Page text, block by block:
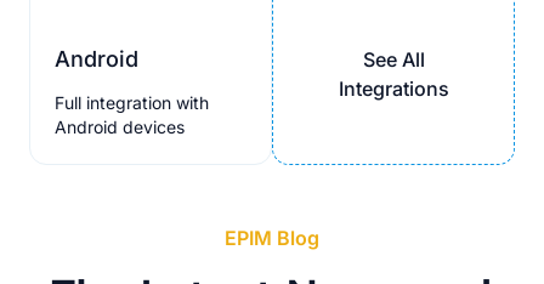
Android
Full integration with
Android devices
See All
Integrations
EPIM Blog